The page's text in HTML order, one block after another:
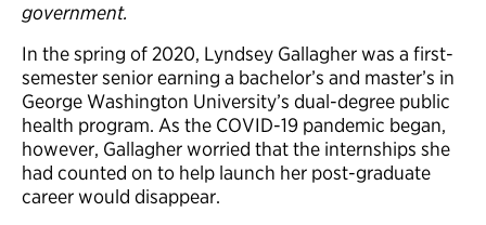
government.
In the spring of 2020, Lyndsey Gallagher was a first-
semester senior earning a bachelor’s and master’s in
George Washington University’s dual-degree public
health program. As the COVID-19 pandemic began,
however, Gallagher worried that the internships she
had counted on to help launch her post-graduate
career would disappear.